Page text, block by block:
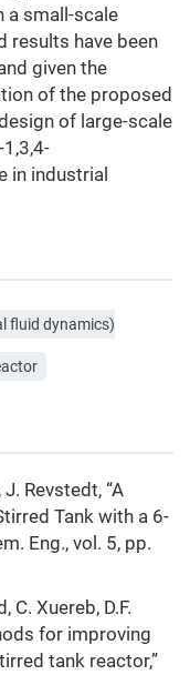
a small-scale
results have been
given the
of the proposed
of large-scale
in industrial
fluid dynamics)
Revstedt, “A
Tank with a 6-
Eng., vol. 5, pp.
C. Xuereb, D.F.
for improving
tank reactor,”